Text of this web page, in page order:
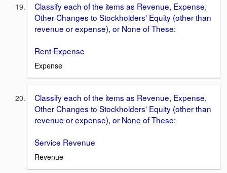
Classify each of the items as Revenue, Expense,
Other Changes to Stockholders' Equity (other than
revenue or expense), or None of These:
Rent Expense
Expense
Classify each of the items as Revenue, Expense,
Other Changes to Stockholders' Equity (other than
revenue or expense), or None of These:
Service Revenue
Revenue